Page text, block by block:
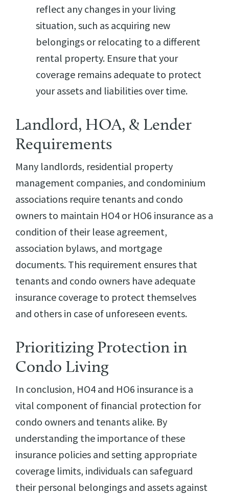
reflect any changes in your living
situation, such as acquiring new
belongings or relocating to a different
rental property. Ensure that your
coverage remains adequate to protect
your assets and liabilities over time.
Landlord, HOA, & Lender
Requirements
Many landlords, residential property
management companies, and condominium
associations require tenants and condo
owners to maintain HO4 or HO6 insurance as a
condition of their lease agreement,
association bylaws, and mortgage
documents. This requirement ensures that
tenants and condo owners have adequate
insurance coverage to protect themselves
and others in case of unforeseen events.
Prioritizing Protection in
Condo Living
In conclusion, HO4 and HO6 insurance is a
vital component of financial protection for
condo owners and tenants alike. By
understanding the importance of these
insurance policies and setting appropriate
coverage limits, individuals can safeguard
their personal belongings and assets against